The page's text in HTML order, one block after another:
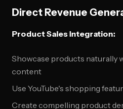
Direct Revenue
Product Sales Integration:
Showcase products naturally
content
Use YouTube's shopping
Create compelling product